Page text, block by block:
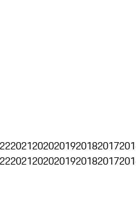
20212020201920182017
20212020201920182017